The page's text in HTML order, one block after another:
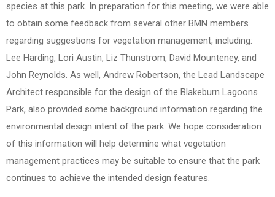
species at this park. In preparation for this meeting, we were able
to obtain some feedback from several other BMN members
regarding suggestions for vegetation management, including:
Lee Harding, Lori Austin, Liz Thunstrom, David Mounteney, and
John Reynolds. As well, Andrew Robertson, the Lead Landscape
Architect responsible for the design of the Blakeburn Lagoons
Park, also provided some background information regarding the
environmental design intent of the park. We hope consideration
of this information will help determine what vegetation
management practices may be suitable to ensure that the park
continues to achieve the intended design features.